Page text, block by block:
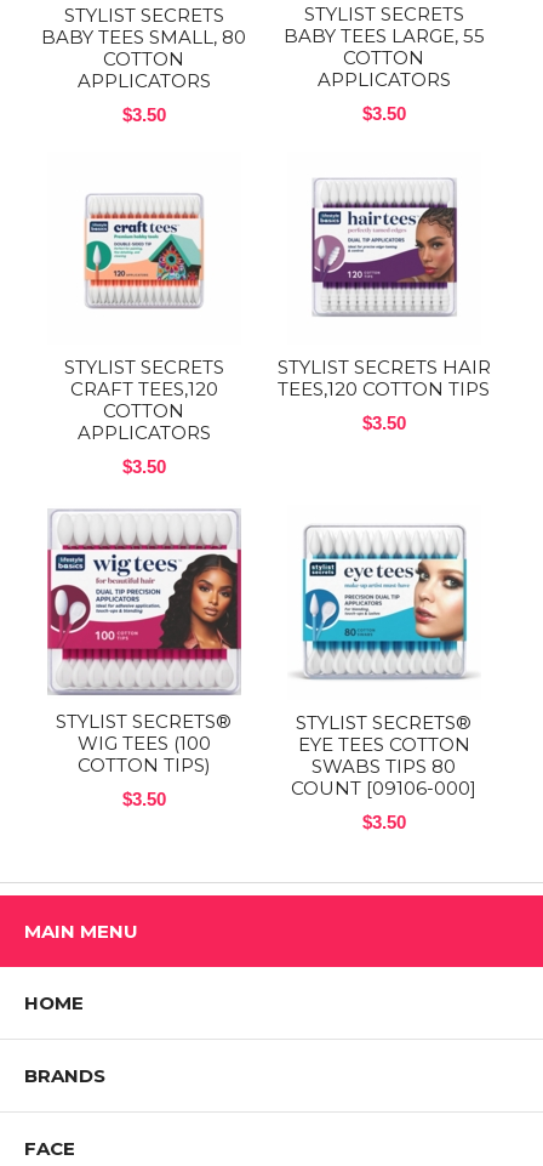
STYLIST SECRETS
BABY TEES SMALL, 80
COTTON
APPLICATORS
$3.50
STYLIST SECRETS
BABY TEES LARGE, 55
COTTON
APPLICATORS
$3.50
STYLIST SECRETS
CRAFT TEES,120
COTTON
APPLICATORS
$3.50
STYLIST SECRETS HAIR
TEES,120 COTTON TIPS
$3.50
STYLIST SECRETS®
WIG TEES (100
COTTON TIPS)
$3.50
STYLIST SECRETS®
EYE TEES COTTON
SWABS TIPS 80
COUNT [09106-000]
$3.50
MAIN MENU
HOME
BRANDS
FACE